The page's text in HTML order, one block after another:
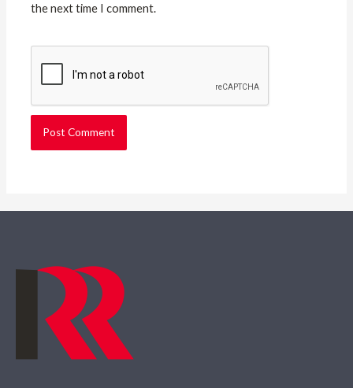
the next time I comment.